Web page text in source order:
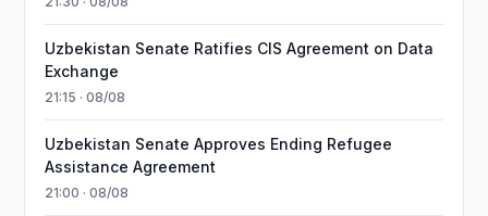
Uzbekistan Senate Ratifies CIS Agreement on Data
Exchange
21:15 · 08/08
Uzbekistan Senate Approves Ending Refugee
Assistance Agreement
21:00 · 08/08